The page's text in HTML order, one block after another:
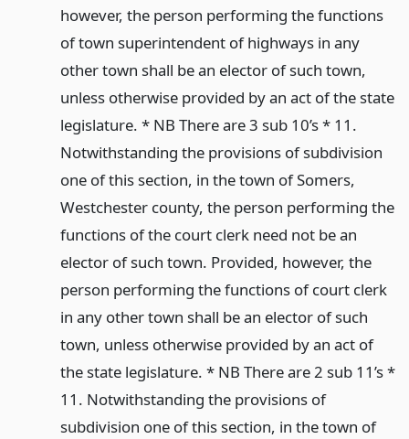
however, the person performing the functions
of town superintendent of highways in any
other town shall be an elector of such town,
unless otherwise provided by an act of the state
legislature. * NB There are 3 sub 10’s * 11.
Notwithstanding the provisions of subdivision
one of this section, in the town of Somers,
Westchester county, the person performing the
functions of the court clerk need not be an
elector of such town. Provided, however, the
person performing the functions of court clerk
in any other town shall be an elector of such
town, unless otherwise provided by an act of
the state legislature. * NB There are 2 sub 11’s *
11. Notwithstanding the provisions of
subdivision one of this section, in the town of